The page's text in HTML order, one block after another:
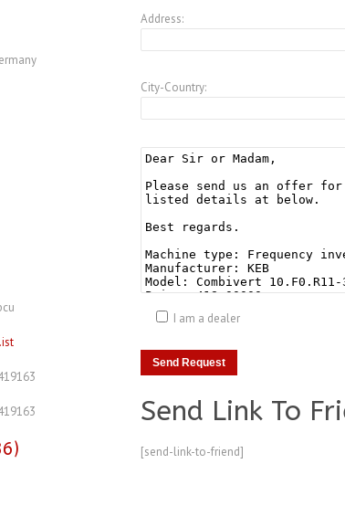
Address:
City-Country:
I am a dealer
Send Link To
[send-link-to-friend]